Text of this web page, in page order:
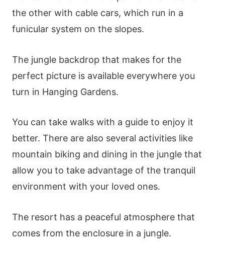
the other with cable cars, which run in a
funicular system on the slopes.
The jungle backdrop that makes for the
perfect picture is available everywhere you
turn in Hanging Gardens.
You can take walks with a guide to enjoy it
better. There are also several activities like
mountain biking and dining in the jungle that
allow you to take advantage of the tranquil
environment with your loved ones.
The resort has a peaceful atmosphere that
comes from the enclosure in a jungle.